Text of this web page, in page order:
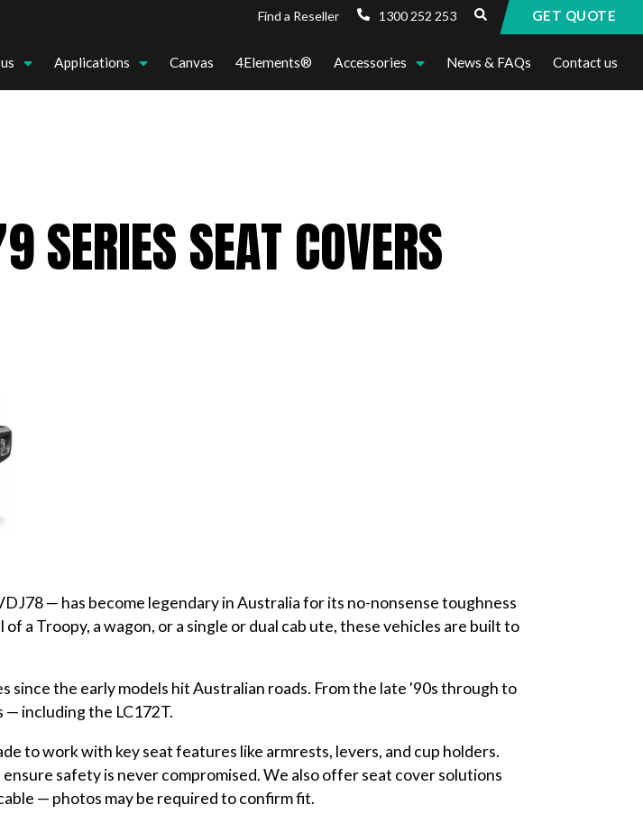
Find a Reseller 1300 252 253 GET QUOTE
Applications Canvas 4Elements® Accessories News & FAQs Contact us
SERIES SEAT COVERS
— has become legendary in Australia for its no-nonsense toughness
a Troopy, a wagon, or a single or dual cab ute, these vehicles are built to
since the early models hit Australian roads. From the late '90s through to
including the LC172T.
to work with key seat features like armrests, levers, and cup holders.
safety is never compromised. We also offer seat cover solutions
— photos may be required to confirm fit.